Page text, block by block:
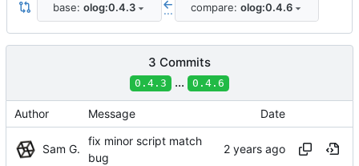
base: olog:0.4.3 ... compare: olog:0.4.6
3 Commits
0.4.3 ... 0.4.6
Author Message Date
Sam G.
fix minor script match
bug